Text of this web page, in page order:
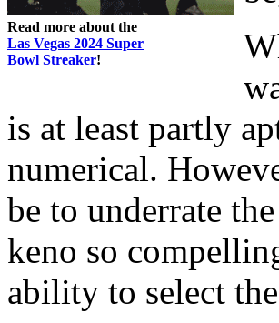
Read more about the
Las Vegas 2024 Super
Bowl Streaker!
is at least partly
numerical.
be to underrate
keno so
ability to select